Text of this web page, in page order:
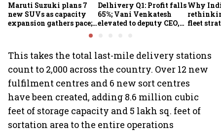
Maruti Suzuki plans 7
new SUVs as capacity
expansion gathers pace;
sees car market reaching
Delhivery Q1: Profit falls
65%; Vani Venkatesh
elevated to deputy CEO,
Why
fleet
This takes the total last-mile delivery stations
count to 2,000 across the country. Over 12 new
fulfilment centres and 6 new sort centres
have been created, adding 8.6 million cubic
feet of storage capacity and 5 lakh sq. feet of
sortation area to the entire operations